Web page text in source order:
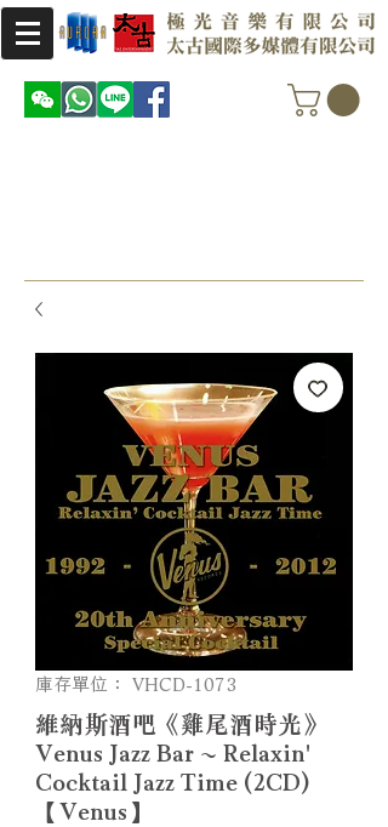
庫存單位： VHCD-1073
維納斯酒吧《雞尾酒時光》
Venus Jazz Bar ~ Relaxin'
Cocktail Jazz Time (2CD)
【Venus】